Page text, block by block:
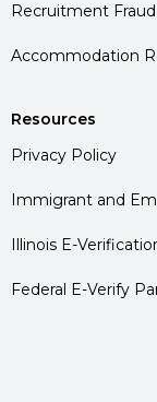
Recruitment
Accommodation
Resources
Privacy Policy
Immigrant and
Illinois E-
Federal E-Verify